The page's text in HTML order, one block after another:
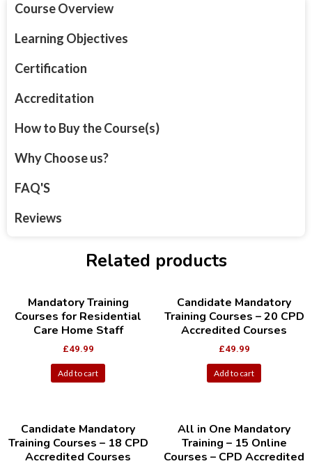
Course Overview
Learning Objectives
Certification
Accreditation
How to Buy the Course(s)
Why Choose us?
FAQ'S
Reviews
Related products
Mandatory Training
Courses for Residential
Care Home Staff
£49.99
Add to cart
Candidate Mandatory
Training Courses – 20 CPD
Accredited Courses
£49.99
Add to cart
Candidate Mandatory
Training Courses – 18 CPD
Accredited Courses
All in One Mandatory
Training – 15 Online
Courses – CPD Accredited